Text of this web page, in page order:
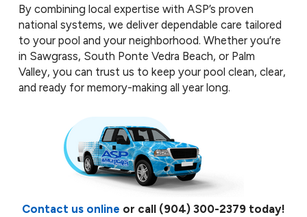
By combining local expertise with ASP’s proven
national systems, we deliver dependable care tailored
to your pool and your neighborhood. Whether you’re
in Sawgrass, South Ponte Vedra Beach, or Palm
Valley, you can trust us to keep your pool clean, clear,
and ready for memory-making all year long.
Contact us online or call (904) 300-2379 today!